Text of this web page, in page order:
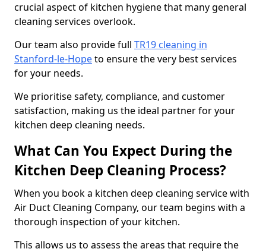
crucial aspect of kitchen hygiene that many general
cleaning services overlook.
Our team also provide full TR19 cleaning in
Stanford-le-Hopeto ensure the very best services
for your needs.
We prioritise safety, compliance, and customer
satisfaction, making us the ideal partner for your
kitchen deep cleaning needs.
What Can You Expect During the
Kitchen Deep Cleaning Process?
When you book a kitchen deep cleaning service with
Air Duct Cleaning Company, our team begins with a
thorough inspection of your kitchen.
This allows us to assess the areas that require the